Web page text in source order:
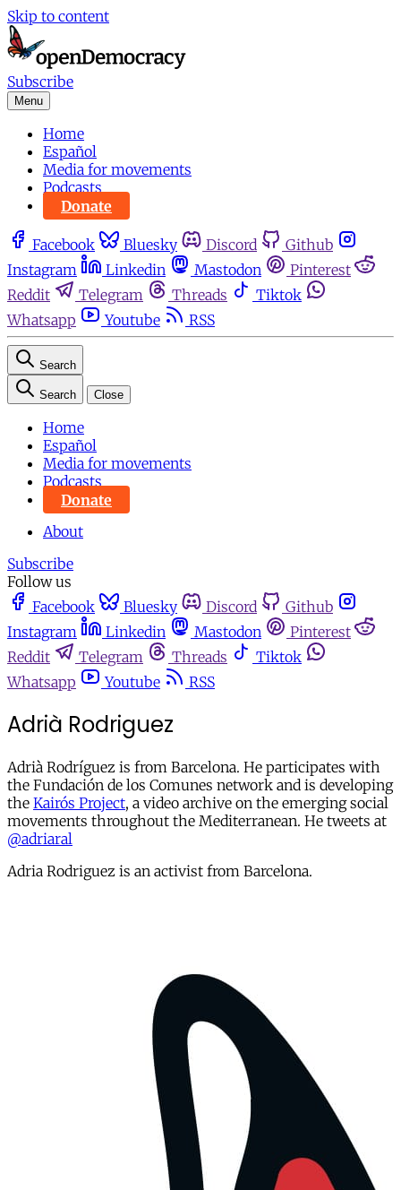
Skip to content
Subscribe
Menu
Home
Español
Media for movements
Podcasts
Donate
Facebook Bluesky Discord
Github
Instagram
Linkedin Mastodon
Pinterest
Reddit
Telegram Threads
Tiktok
Whatsapp
Youtube RSS
Search
Search Close
Home
Español
Media for movements
Podcasts
Donate
About
Subscribe
Follow us
Facebook
Bluesky Discord
Github
Instagram
Linkedin Mastodon
Pinterest
Reddit
Telegram Threads
Tiktok
Whatsapp
Youtube RSS
Adrià Rodriguez
Adrià Rodríguez is from Barcelona. He participates with
the Fundación de los Comunes network and is developing
the Kairós Project, a video archive on the emerging social
movements throughout the Mediterranean. He tweets at
@adriaral
Adria Rodriguez is an activist from Barcelona.